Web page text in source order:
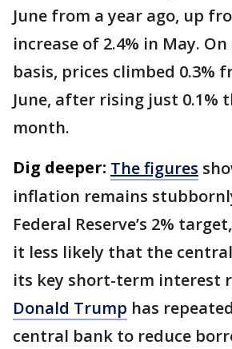
June from a year ago, up
increase of 2.4% in May.
basis, prices climbed 0.3%
June, after rising just 0.1%
month.
Dig deeper: The figures
inflation remains
Federal Reserve’s 2%
it less likely that the
its key short-term interest
Donald Trump has
central bank to reduce